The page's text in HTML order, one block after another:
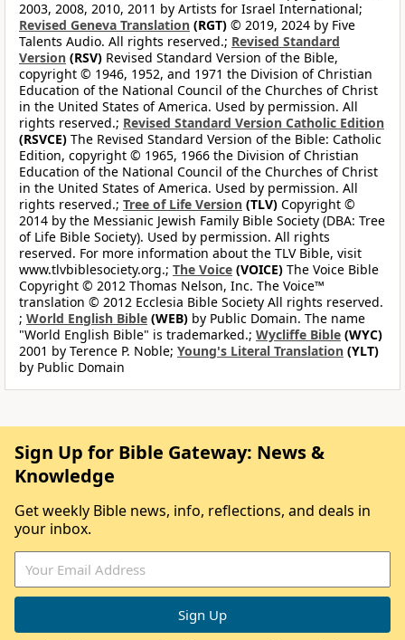
2003, 2008, 2010, 2011 by Artists for Israel International;
Revised Geneva Translation (RGT) © 2019, 2024 by Five
Talents Audio. All rights reserved.; Revised Standard
Version (RSV) Revised Standard Version of the Bible,
copyright © 1946, 1952, and 1971 the Division of Christian
Education of the National Council of the Churches of Christ
in the United States of America. Used by permission. All
rights reserved.; Revised Standard Version Catholic Edition
(RSVCE) The Revised Standard Version of the Bible: Catholic
Edition, copyright © 1965, 1966 the Division of Christian
Education of the National Council of the Churches of Christ
in the United States of America. Used by permission. All
rights reserved.; Tree of Life Version (TLV) Copyright ©
2014 by the Messianic Jewish Family Bible Society (DBA: Tree
of Life Bible Society). Used by permission. All rights
reserved. For more information about the TLV Bible, visit
www.tlvbiblesociety.org.; The Voice (VOICE) The Voice Bible
Copyright © 2012 Thomas Nelson, Inc. The Voice™
translation © 2012 Ecclesia Bible Society All rights reserved.
; World English Bible (WEB) by Public Domain. The name
"World English Bible" is trademarked.; Wycliffe Bible (WYC)
2001 by Terence P. Noble; Young's Literal Translation (YLT)
by Public Domain
Sign Up for Bible Gateway: News &
Knowledge
Get weekly Bible news, info, reflections, and deals in
your inbox.